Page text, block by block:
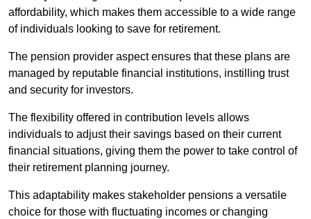
affordability, which makes them accessible to a wide range
of individuals looking to save for retirement.
The pension provider aspect ensures that these plans are
managed by reputable financial institutions, instilling trust
and security for investors.
The flexibility offered in contribution levels allows
individuals to adjust their savings based on their current
financial situations, giving them the power to take control of
their retirement planning journey.
This adaptability makes stakeholder pensions a versatile
choice for those with fluctuating incomes or changing